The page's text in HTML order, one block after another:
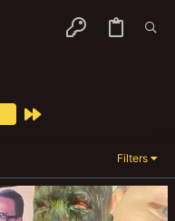
Last
Filters